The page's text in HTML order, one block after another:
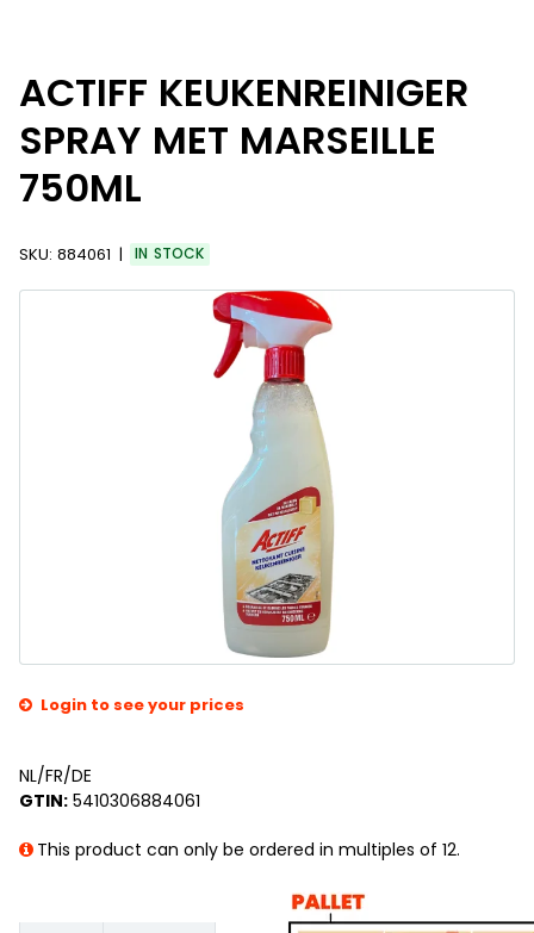
ACTIFF KEUKENREINIGER
SPRAY MET MARSEILLE
750ML
SKU: 884061 IN STOCK
Login to see your prices
NL/FR/DE
GTIN: 5410306884061
This product can only be ordered in multiples of 12.